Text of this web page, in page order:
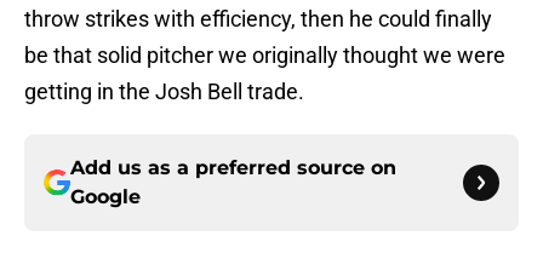
throw strikes with efficiency, then he could finally
be that solid pitcher we originally thought we were
getting in the Josh Bell trade.
Add us as a preferred source on
Google